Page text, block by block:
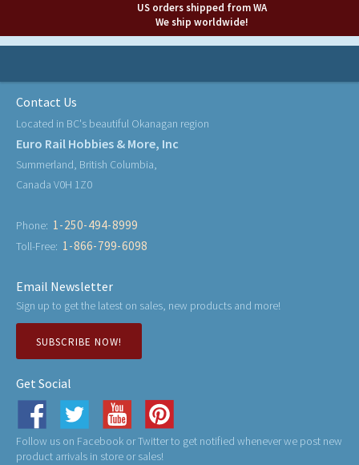
US orders shipped from WA
We ship worldwide!
Contact Us
Located in BC's beautiful Okanagan region
Euro Rail Hobbies & More, Inc
Summerland, British Columbia,
Canada V0H 1Z0
Phone: 1-250-494-8999
Toll-Free: 1-866-799-6098
Email Newsletter
Sign up to get the latest on sales, new products and more!
SUBSCRIBE NOW!
Get Social
Follow us on Facebook or Twitter to get notified whenever we post new
product arrivals in store or sales!